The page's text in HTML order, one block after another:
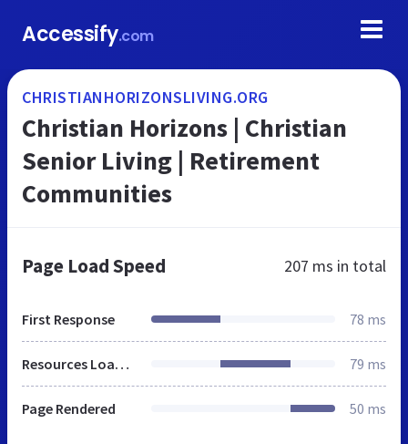
Accessify.com
CHRISTIANHORIZONSLIVING.ORG
Christian Horizons | Christian
Senior Living | Retirement
Communities
Page Load Speed 207 ms in total
First Response 78 ms
Resources Loaded 79 ms
Page Rendered 50 ms